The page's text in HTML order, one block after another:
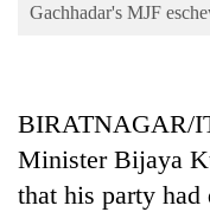
Sports
Entertainment
Gachhadar's MJF
BIRATNAGAR/
Minister Bijaya
that his party had